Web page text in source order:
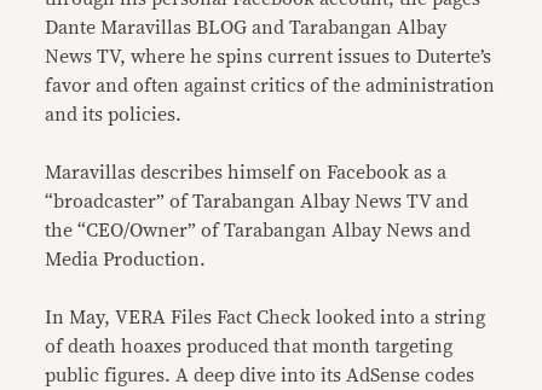
Dante Maravillas BLOG and Tarabangan Albay
News TV, where he spins current issues to Duterte’s
favor and often against critics of the administration
and its policies.
Maravillas describes himself on Facebook as a
“broadcaster” of Tarabangan Albay News TV and
the “CEO/Owner” of Tarabangan Albay News and
Media Production.
In May, VERA Files Fact Check looked into a string
of death hoaxes produced that month targeting
public figures. A deep dive into its AdSense codes